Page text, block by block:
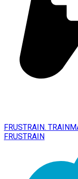
FRUSTRAIN.
FRUSTRAIN